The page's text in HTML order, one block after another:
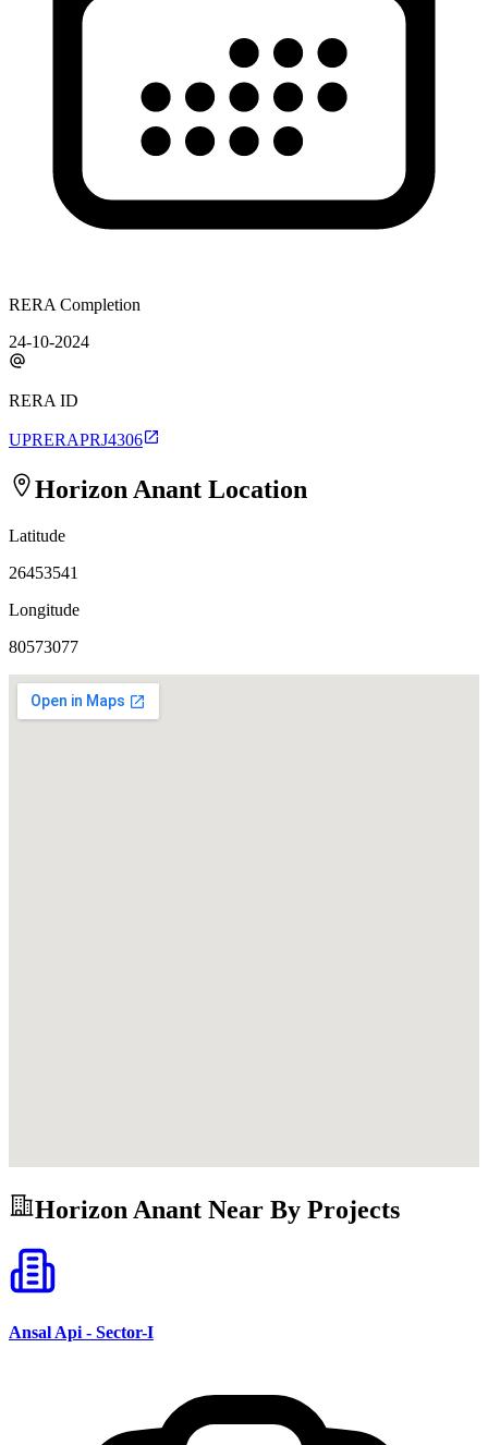
RERA Completion
24-10-2024
RERA ID
UPRERAPRJ4306
Horizon Anant Location
Latitude
26453541
Longitude
80573077
Horizon Anant Near By Projects
Ansal Api - Sector-I